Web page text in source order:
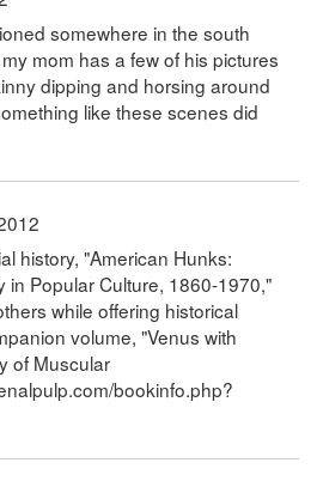
somewhere in the south
mom has a few of his pictures
dipping and horsing around
like these scenes did
history, "American Hunks:
in Popular Culture, 1860-1970,"
while offering historical
volume, "Venus with
of Muscular
bookinfo.php?